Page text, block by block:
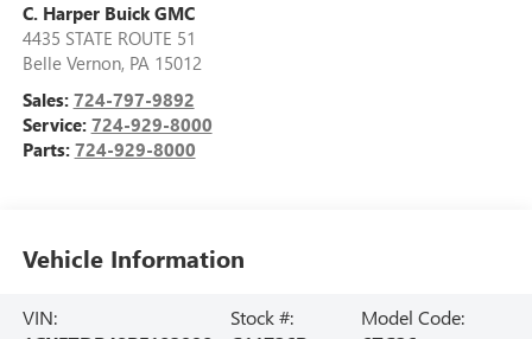
C. Harper Buick GMC
4435 STATE ROUTE 51
Belle Vernon, PA 15012
Sales: 724-797-9892
Service: 724-929-8000
Parts: 724-929-8000
Vehicle Information
VIN:
Stock #:
Model Code: